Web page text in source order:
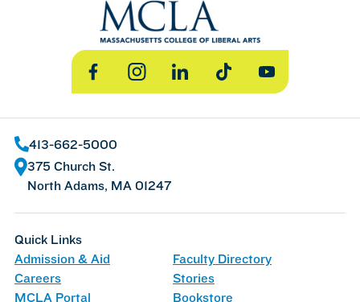
FacebookInstagramLinkedInTikTok YouTube
413-662-5000
375 Church St.
North Adams, MA 01247
Quick Links
Admission & Aid
Faculty Directory
Careers
Stories
MCLA Portal
Bookstore